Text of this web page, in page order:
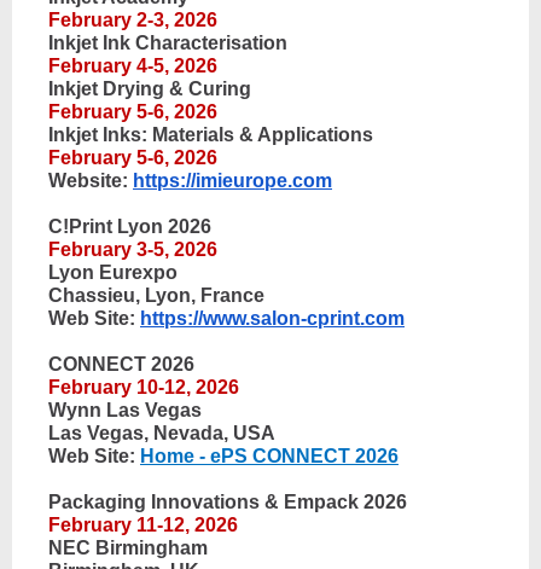
February 2-3, 2026
Inkjet Ink Characterisation
February 4-5, 2026
Inkjet Drying & Curing
February 5-6, 2026
Inkjet Inks: Materials & Applications
February 5-6, 2026
Website: https://imieurope.com
C!Print Lyon 2026
February 3-5, 2026
Lyon Eurexpo
Chassieu, Lyon, France
Web Site: https://www.salon-cprint.com
CONNECT 2026
February 10-12, 2026
Wynn Las Vegas
Las Vegas, Nevada, USA
Web Site: Home - ePS CONNECT 2026
Packaging Innovations & Empack 2026
February 11-12, 2026
NEC Birmingham